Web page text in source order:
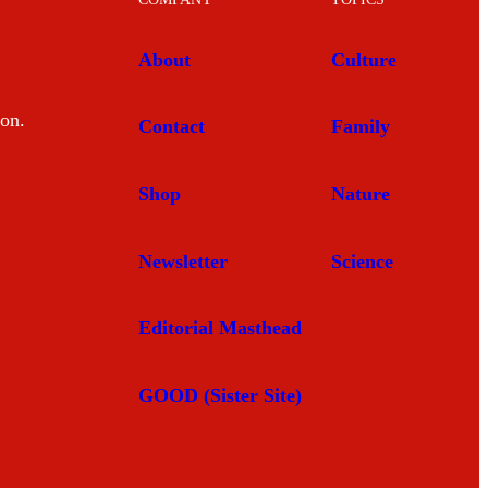
About
Contact
Shop
Newsletter
Editorial Masthead
GOOD (Sister Site)
Culture
Family
Nature
Science